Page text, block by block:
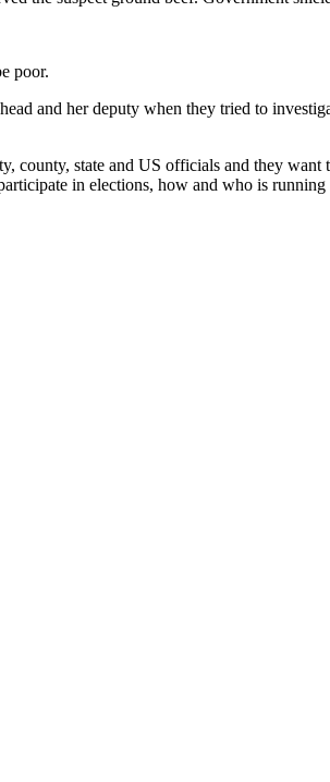
poor.
and her deputy when they tried to
county, state and US officials and they
in elections, how and who is